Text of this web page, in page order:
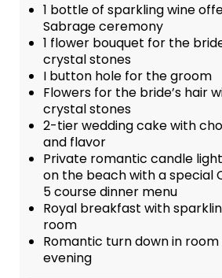
1 bottle of sparkling wine
Sabrage ceremony
1 flower bouquet for the
crystal stones
I button hole for the groom
Flowers for the bride’s hair
crystal stones
2-tier wedding cake with
and flavor
Private romantic candle
on the beach with a special
5 course dinner menu
Royal breakfast with
room
Romantic turn down in
evening